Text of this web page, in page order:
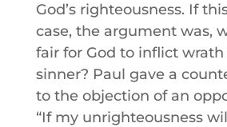
God’s righteousness. If
case, the argument was,
fair for God to inflict
sinner? Paul gave a
to the objection of an
“If my unrighteousness